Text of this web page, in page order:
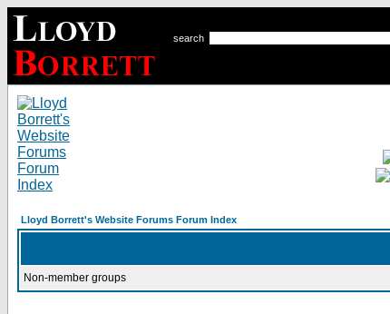
search
Lloyd Borrett's Website Forums Forum Index
Non-member groups